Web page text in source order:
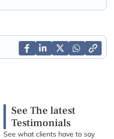
See The latest
Testimonials
See what clients have to say